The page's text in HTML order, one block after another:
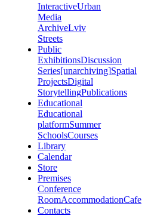
InteractiveUrban
Media
ArchiveLviv
Streets
Public
ExhibitionsDiscussion
Series[unarchiving]Spatial
ProjectsDigital
StorytellingPublications
Educational
Educational
platformSummer
SchoolsCourses
Library
Calendar
Store
Premises
Conference
RoomAccommodationCafe
Contacts